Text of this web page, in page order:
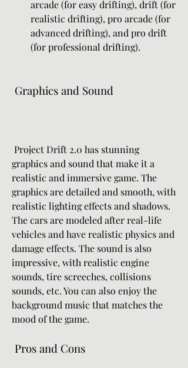
arcade (for easy drifting), drift (for
realistic drifting), pro arcade (for
advanced drifting), and pro drift
(for professional drifting).
Graphics and Sound
graphics and sound that make it a
realistic and immersive game. The
graphics are detailed and smooth, with
realistic lighting effects and shadows.
The cars are modeled after real-life
vehicles and have realistic physics and
damage effects. The sound is also
impressive, with realistic engine
sounds, tire screeches, collisions
sounds, etc. You can also enjoy the
background music that matches the
mood of the game.
Pros and Cons